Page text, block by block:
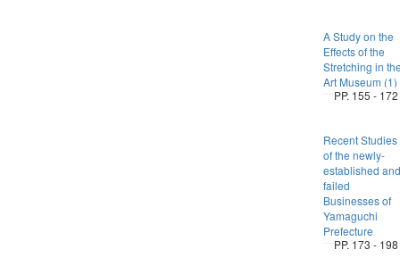
A Study on the
Effects of the
Stretching in
Art Museum (1)
PP. 155 - 172
Recent Studies
of the newly-
established and
failed
Businesses of
Yamaguchi
Prefecture
PP. 173 - 198